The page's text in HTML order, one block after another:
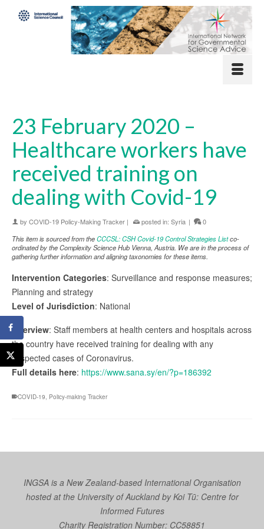
23 February 2020 –
Healthcare workers have
received training on
dealing with Covid-19
by COVID-19 Policy-Making Tracker | posted in: Syria |
0
This item is sourced from theCCCSL: CSH Covid-19 Control Strategies Listco-
ordinated by the Complexity Science Hub Vienna, Austria. We are in the process of
gathering further information and aligning taxonomies for these items.
Intervention Categories: Surveillance and response measures;
Planning and strategy
Level of Jurisdiction: National
Overview: Staff members at health centers and hospitals across
the country have received training for dealing with any
suspected cases of Coronavirus.
Full details here: https://www.sana.sy/en/?p=186392
COVID-19 Policy-making Tracker
INGSA is a New Zealand-based International Organisation
hosted at the University of Auckland byKoi Tū: Centre for
Informed Futures
Charity Registration Number: CC58851